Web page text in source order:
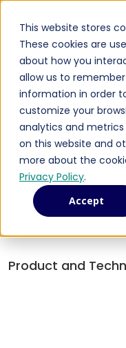
This website stores
These cookies are
about how you
allow us to
information in order
customize your
analytics and
on this website and
more about the
Privacy Policy.
Accept
Product and